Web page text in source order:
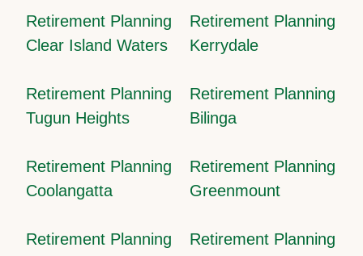
Retirement Planning
Clear Island Waters
Retirement Planning
Kerrydale
Retirement Planning
Tugun Heights
Retirement Planning
Bilinga
Retirement Planning
Coolangatta
Retirement Planning
Greenmount
Retirement Planning
Retirement Planning